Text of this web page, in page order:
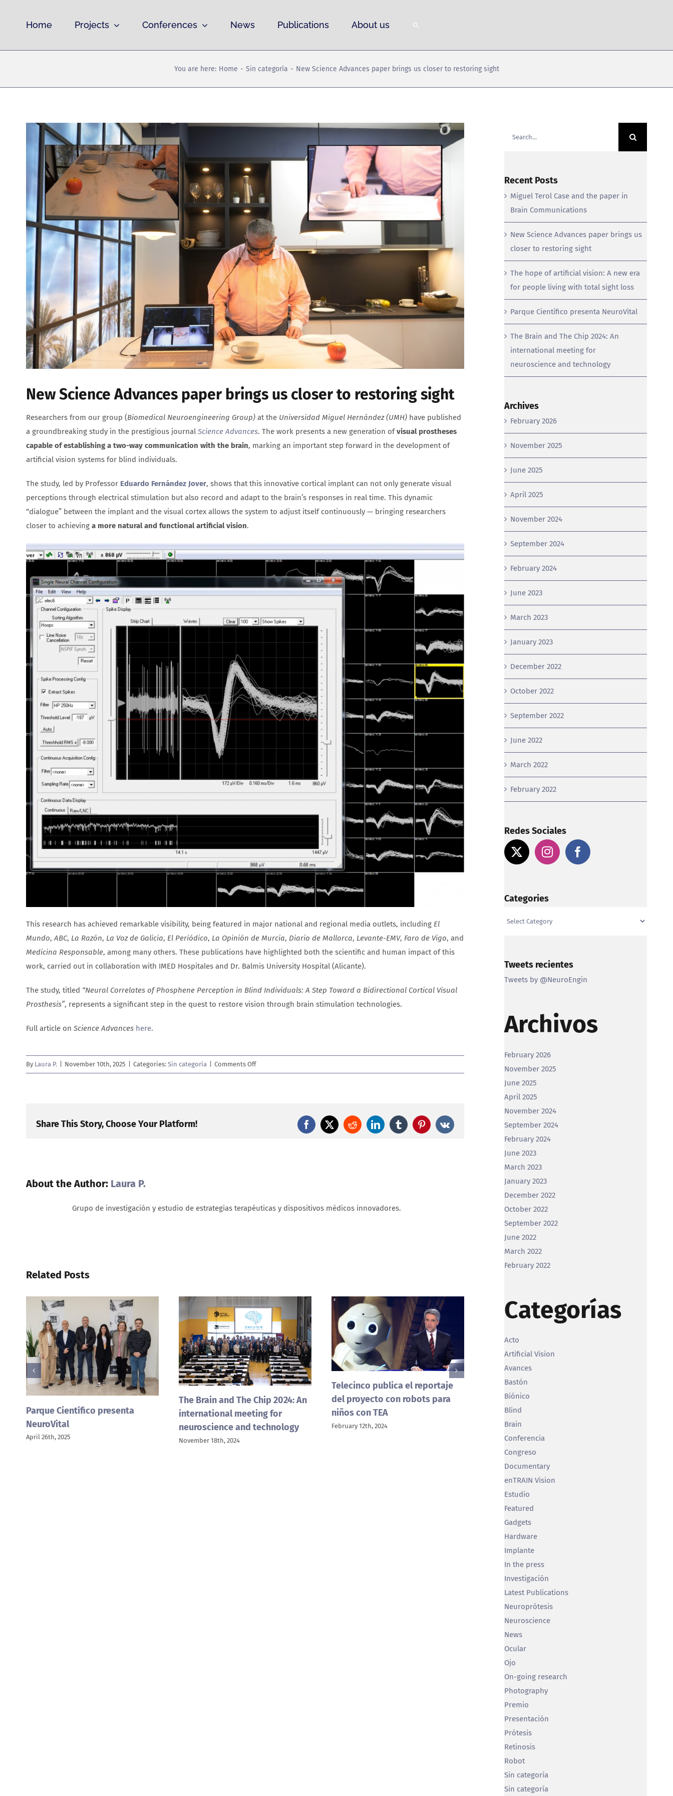
Home Projects Conferences News Publications About us
You are here: Home Sin categoría New Science Advances paper brings us closer to restoring sight
View
Larger
Image
New Science Advances paper brings us closer to restoring sight
Researchers from our group (Biomedical Neuroengineering Group)at the Universidad Miguel Hernández (UMH)have published
a groundbreaking study in the prestigious journal Science Advances. The work presents a new generation ofvisual prostheses
capable of establishing a two-way communication with the brain, marking an important step forward in the development of
artificial vision systems for blind individuals.
The study, led by Professor Eduardo Fernández Jover, shows that this innovative cortical implant can not only generate visual
perceptions through electrical stimulation but also record and adapt to the brain’s responses in real time. This dynamic
“dialogue” between the implant and the visual cortex allows the system to adjust itself continuously — bringing researchers
closer to achieving a more natural and functional artificial vision.
This research has achieved remarkable visibility, being featured in major national and regional media outlets, including El
Mundo,ABC, La Razón, La Voz de Galicia, El Periódico, La Opinión de Murcia, Diario de Mallorca, Levante-EMV, Faro de Vigo, and
Medicina Responsable, among many others. These publications have highlighted both the scientific and human impact of this
work, carried out in collaboration with IMED Hospitales and Dr. Balmis University Hospital (Alicante).
The study, titled “Neural Correlates of Phosphene Perception in Blind Individuals: A Step Toward a Bidirectional Cortical Visual
Prosthesis”, represents a significant step in the quest to restore vision through brain stimulation technologies.
Full article on Science Advances here.
By Laura P. November 10th, 2025 Categories: Sin categoría Comments Offon
New
Share This Story, Choose Your Platform! Facebook
X RedditLinkedInTumblrPinterest
Vk
About the Author: Laura P.
Grupo de investigación y estudio de estrategias terapéuticas y dispositivos médicos innovadores.
Related Posts
Parque Científico presenta
NeuroVital
April 26th, 2025
The Brain and The Chip 2024: An
international meeting for
neuroscience and technology
November 18th, 2024
Telecinco publica el reportaje
del proyecto con robots para
niños con TEA
February 12th, 2024
Se publican los resultados del
estudio ‘¿Dónde miramos
cuando miramos el Bosco?’
June 28th, 2023
Recent Posts
Miguel Terol Case and the paper in
Brain Communications
New Science Advances paper brings us
closer to restoring sight
The hope of artificial vision: A new era
for people living with total sight loss
Parque Científico presenta NeuroVital
The Brain and The Chip 2024: An
international meeting for
neuroscience and technology
Archives
February 2026
November 2025
June 2025
April 2025
November 2024
September 2024
February 2024
June 2023
March 2023
January 2023
December 2022
October 2022
September 2022
June 2022
March 2022
February 2022
Redes Sociales
Categories
Tweets recientes
Tweets by @NeuroEngin
Archivos
February 2026
November 2025
June 2025
April 2025
November 2024
September 2024
February 2024
June 2023
March 2023
January 2023
December 2022
October 2022
September 2022
June 2022
March 2022
February 2022
Categorías
Acto
Artificial Vision
Avances
Bastón
Biónico
Blind
Brain
Conferencia
Congreso
Documentary
enTRAIN Vision
Estudio
Featured
Gadgets
Hardware
Implante
In the press
Investigación
Latest Publications
Neuroprótesis
Neuroscience
News
Ocular
Ojo
On-going research
Photography
Premio
Presentación
Prótesis
Retinosis
Robot
Sin categoría
Sin categoría